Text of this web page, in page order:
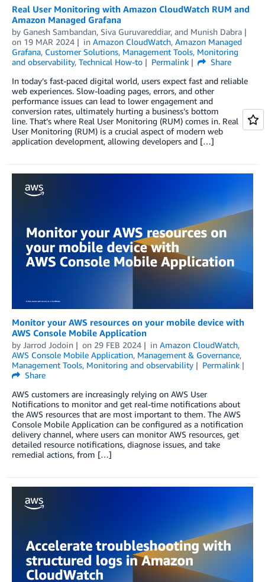
Real User Monitoring with Amazon CloudWatch RUM and
Amazon Managed Grafana
by Ganesh Sambandan, Siva Guruvareddiar, and Munish Dabra
on 19 MAR 2024 in Amazon CloudWatch, Amazon Managed
Grafana, Customer Solutions, Management Tools, Monitoring
and observability, Technical How-to Permalink
Share
In today’s fast-paced digital world, users expect fast and reliable
web experiences. Slow-loading pages, errors, and other
performance issues can lead to lower engagement and
conversion rates, ultimately hurting a business’s bottom
line. That’s where Real User Monitoring (RUM) comes in. Real
User Monitoring (RUM) is a crucial aspect of modern web
application development, allowing developers and […]
Monitor your AWS resources on your mobile device with
AWS Console Mobile Application
by Jarrod Jodoin on 29 FEB 2024 in Amazon CloudWatch,
AWS Console Mobile Application, Management & Governance,
Management Tools, Monitoring and observability
Permalink
Share
AWS customers are increasingly relying on AWS User
Notifications to monitor and get real-time notifications about
the AWS resources that are most important to them. The AWS
Console Mobile Application can be configured as a notification
delivery channel, where users can monitor AWS resources, get
detailed resource notifications, diagnose issues, and take
remedial actions, from […]